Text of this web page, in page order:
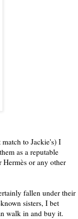
to Jackie's) I
as a reputable
Hermès or any other
fallen under their
sisters, I bet
walk in and buy it.